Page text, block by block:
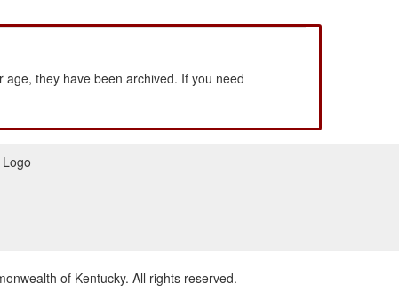
they have been archived. If you need
of Kentucky. All rights reserved.